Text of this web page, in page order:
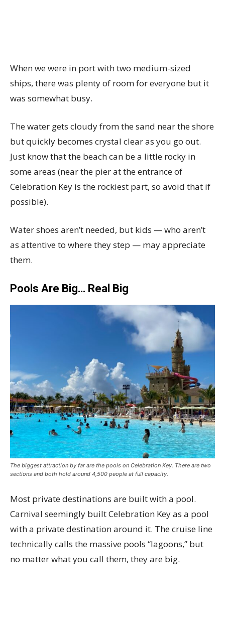
When we were in port with two medium-sized
ships, there was plenty of room for everyone but it
was somewhat busy.
The water gets cloudy from the sand near the shore
but quickly becomes crystal clear as you go out.
Just know that the beach can be a little rocky in
some areas (near the pier at the entrance of
Celebration Key is the rockiest part, so avoid that if
possible).
Water shoes aren’t needed, but kids — who aren’t
as attentive to where they step — may appreciate
them.
Pools Are Big… Real Big
The biggest attraction by far are the pools on Celebration Key. There are two
sections and both hold around 4,500 people at full capacity.
Most private destinations are built with a pool.
Carnival seemingly built Celebration Key as a pool
with a private destination around it. The cruise line
technically calls the massive pools “lagoons,” but
no matter what you call them, they are big.